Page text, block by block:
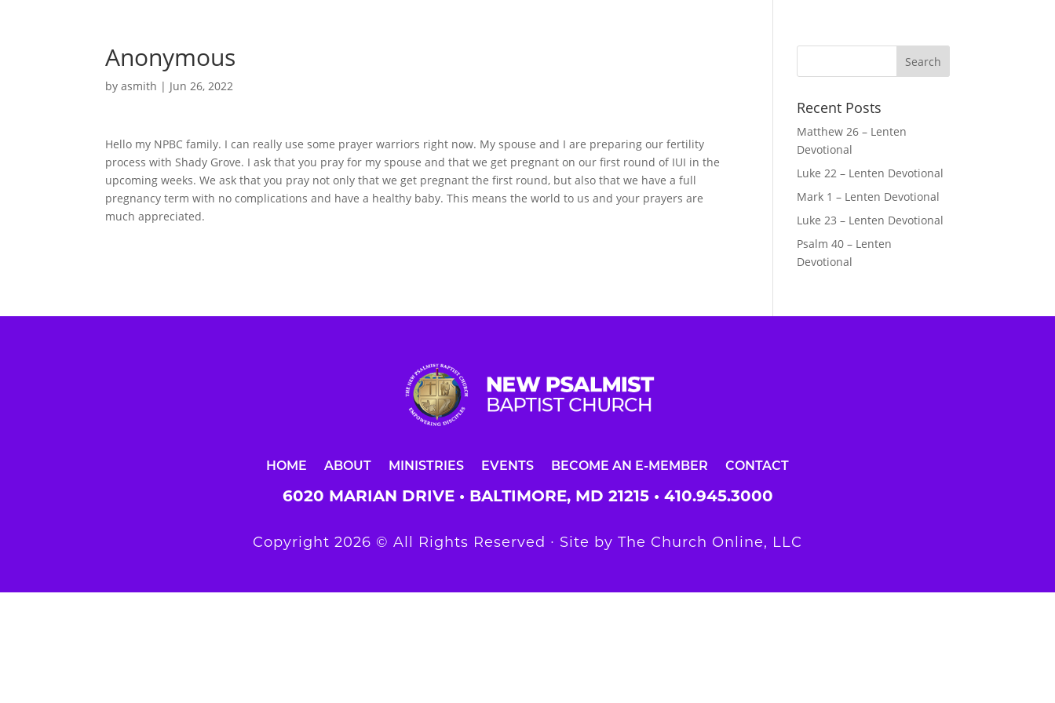
Anonymous
byasmith | Jun 26, 2022
Hello my NPBC family. I can really use some prayer warriors right now. My spouse and I are preparing our fertility
process with Shady Grove. I ask that you pray for my spouse and that we get pregnant on our first round of IUI in the
upcoming weeks. We ask that you pray not only that we get pregnant the first round, but also that we have a full
pregnancy term with no complications and have a healthy baby. This means the world to us and your prayers are
much appreciated.
Recent Posts
Matthew 26 – Lenten
Devotional
Luke 22 – Lenten Devotional
Mark 1 – Lenten Devotional
Luke 23 – Lenten Devotional
Psalm 40 – Lenten
Devotional
HOME ABOUT MINISTRIES EVENTS BECOME AN E-MEMBER CONTACT
6020 MARIAN DRIVE • BALTIMORE, MD 21215 • 410.945.3000
Copyright 2026 © All Rights Reserved ∙ Site by The Church Online, LLC